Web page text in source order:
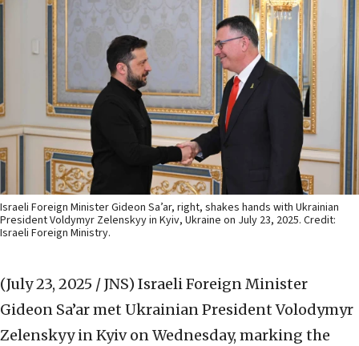
Israeli Foreign Minister Gideon Sa’ar, right, shakes hands with Ukrainian
President Voldymyr Zelenskyy in Kyiv, Ukraine on July 23, 2025. Credit:
Israeli Foreign Ministry.
(July 23, 2025 / JNS) Israeli Foreign Minister
Gideon Sa’ar met Ukrainian President Volodymyr
Zelenskyy in Kyiv on Wednesday, marking the